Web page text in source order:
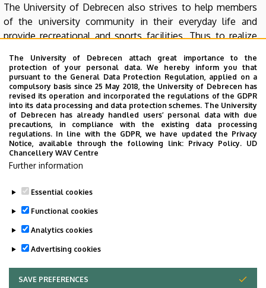
The University of Debrecen also strives to help members
of the university community in their everyday life and
provide recreational and sports facilities. Thus to realize
background with such nonprofit organizations as the
Debreceni Campus Nonprofit Közhasznú Kft., Debreceni
Universitas Nonprofit Közhasznú Kft., Debreceni
Lovasakadémia Nonprofit Közhasznú Kft., DEAC Sport
Nonprofit Közhasznú Kft. Among other reasons, we
concluded various cooperation agreements for this
purpose with OTP Bank Nyrt., Főnix Rendezvényszervező
Nonprofit Kft., Nagyerdei Gyógyfürdő Kft., and Divinus
Last update: 2021. 07. 28. 11:21
The University of Debrecen attach great importance to the
protection of your personal data. We hereby inform you that
pursuant to the General Data Protection Regulation, applied on a
compulsory basis since 25 May 2018, the University of Debrecen has
revised its operation and incorporated the regulations of the GDPR
into its data processing and data protection schemes. The University
of Debrecen has already handled users’ personal data with due
precautions, in compliance with the existing data processing
regulations. In line with the GDPR, we have updated the Privacy
Notice, available through the following link: Privacy Policy. UD
Chancellery WAV Centre
Further information
Essential cookies
Functional cookies
Analytics cookies
Advertising cookies
SAVE PREFERENCES
WITHDRAW CONSENT